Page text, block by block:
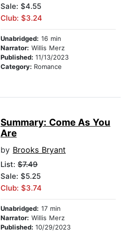
Sale: $4.55
Club: $3.24
Unabridged: 16 min
Narrator: Willis Merz
Published: 11/13/2023
Category: Romance
Summary: Come As You
Are
by Brooks Bryant
List: $7.49
Sale: $5.25
Club: $3.74
Unabridged: 17 min
Narrator: Willis Merz
Published: 10/29/2023